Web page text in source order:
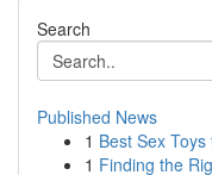
Search
Published News
1 Best Sex
1 Finding the